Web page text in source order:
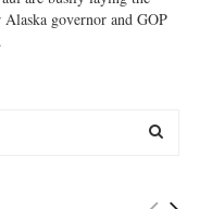
governor and GOP